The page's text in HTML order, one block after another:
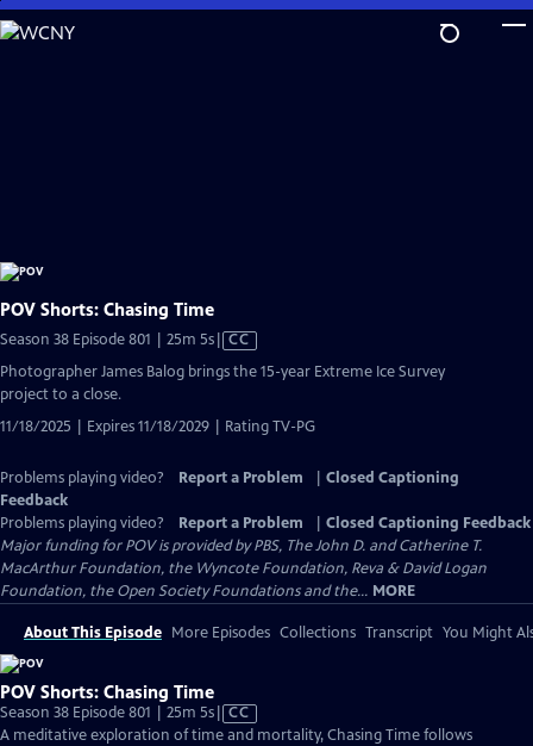
Skip
to
POV Shorts: Chasing Time
Season 38 Episode 801 | 25m 5sVideo
Closed
CC
Photographer James Balog brings the 15-year Extreme Ice Survey
project to a close.
11/18/2025 | Expires 11/18/2029 | Rating TV-PG
Problems playing video? Report a Problem
Closed Captioning
Feedback
Problems playing video?
Report a Problem
Closed Captioning Feedback
Major funding for POV is provided by PBS, The John D. and Catherine T.
MacArthur Foundation, the Wyncote Foundation, Reva & David Logan
Foundation, the Open Society Foundations and the... MORE
About This Episode More Episodes Collections Transcript You Might
POV Shorts: Chasing Time
Season 38 Episode 801 | 25m 5sVideo
has
CC
A meditative exploration of time and mortality, Chasing Time follows